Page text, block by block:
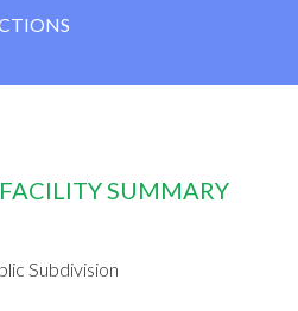
SUMMARY
Subdivision